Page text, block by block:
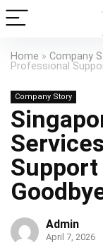
Home » Company
Professional
Company Story
Admin
April 7, 2026